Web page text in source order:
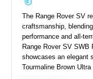
The Range Rover SV
craftsmanship,
performance and all-
Range Rover SV SWB
showcases an elegant
Tourmaline Brown